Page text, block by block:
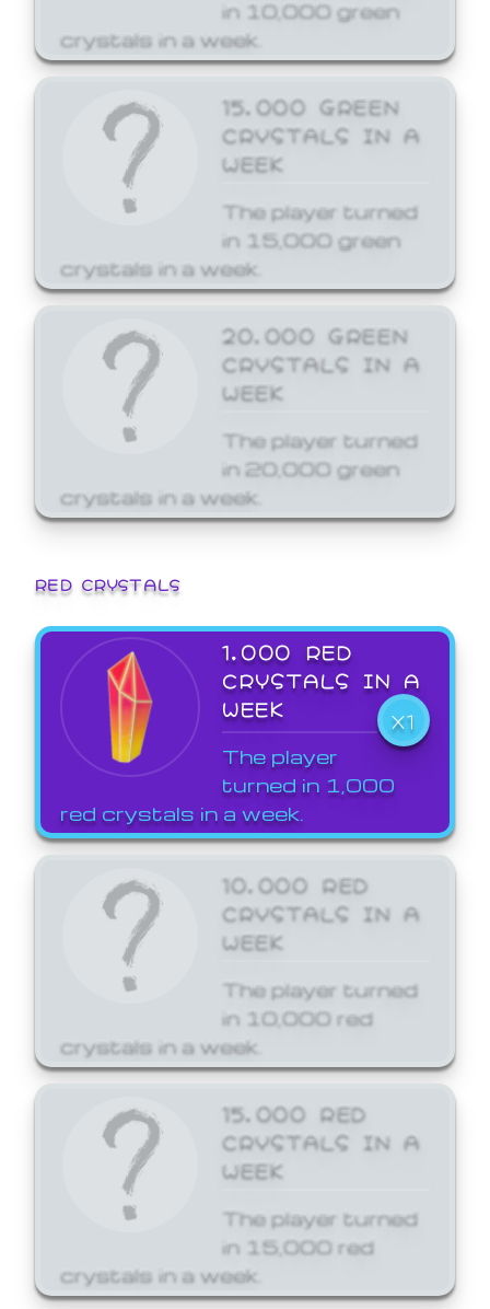
in 10,000 green
crystals in a week.
15,000 GREEN
CRYSTALS IN A
WEEK
The player turned
in 15,000 green
crystals in a week.
20,000 GREEN
CRYSTALS IN A
WEEK
The player turned
in 20,000 green
crystals in a week.
RED CRYSTALS
1,000 RED
CRYSTALS IN A
WEEK
X1
The player
turned in 1,000
red crystals in a week.
10,000 RED
CRYSTALS IN A
WEEK
The player turned
in 10,000 red
crystals in a week.
15,000 RED
CRYSTALS IN A
WEEK
The player turned
in 15,000 red
crystals in a week.